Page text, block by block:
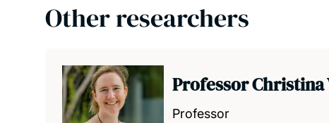
Other researchers
Professor Christina
Professor